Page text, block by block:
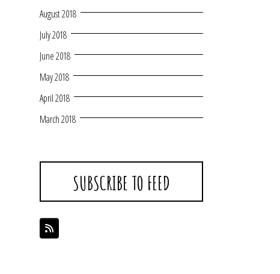
August 2018
July 2018
June 2018
May 2018
April 2018
March 2018
SUBSCRIBE TO FEED